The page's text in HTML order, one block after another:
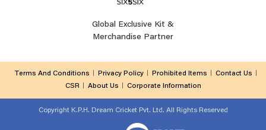
Global Exclusive Kit &
Merchandise Partner
Terms And Conditions Privacy Policy Prohibited Items
Contact Us
CSR
About Us Corporate Information
Copyright K.P.H. Dream Cricket Pvt. Ltd. All Rights Reserved